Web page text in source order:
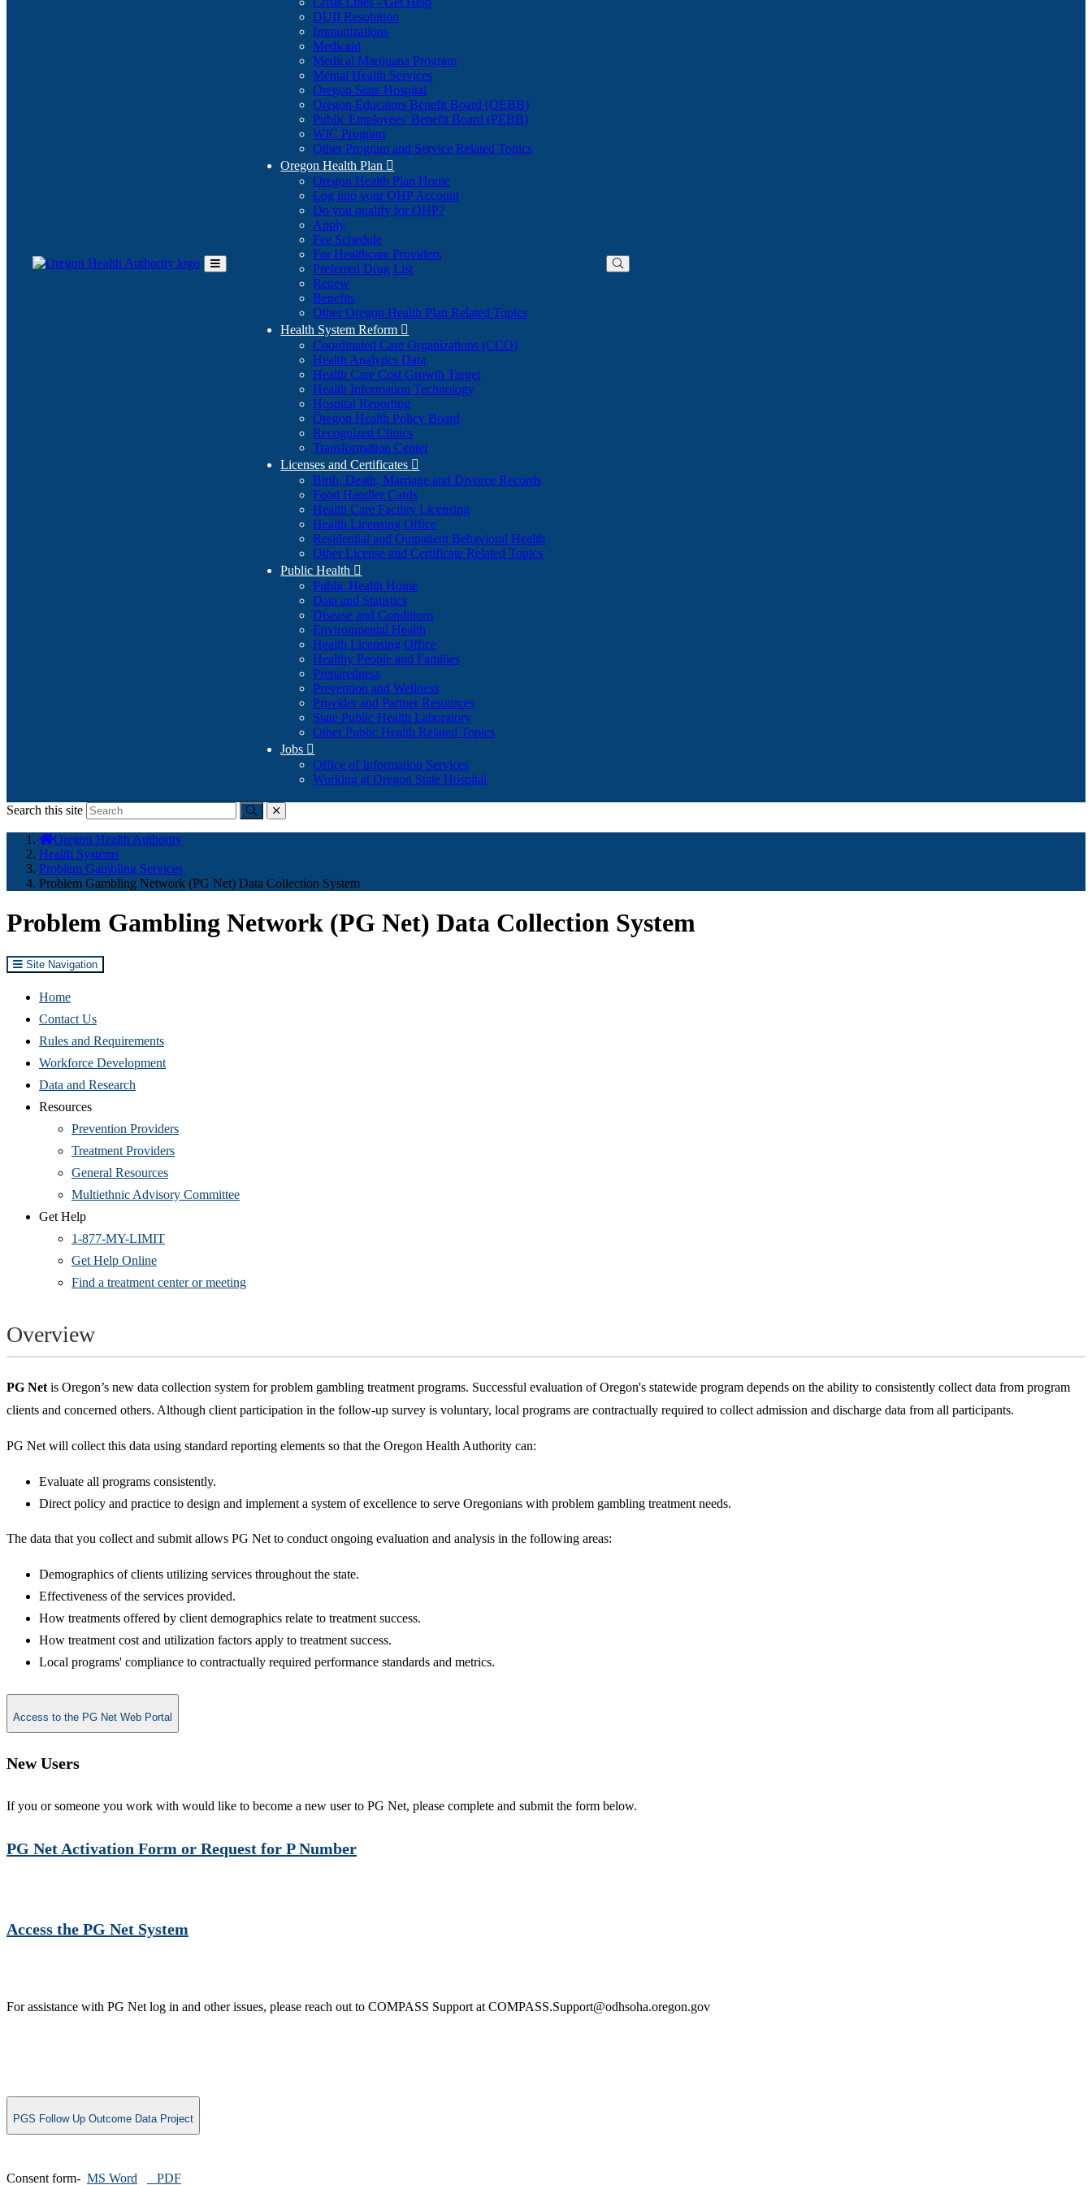
Toggle
DUII Resolution
Immunizations
Medicaid
Medical Marijuana Program
Mental Health Services
Oregon State Hospital
Oregon Educators Benefit Board (OEBB)
Public Employees' Benefit Board (PEBB)
WIC Program
Other Program and Service Related Topics
Oregon Health Plan 
Oregon Health Plan Home
Log into your OHP Account(Opens
Do you qualify for OHP?(Opens
Apply
Fee Schedule
For Healthcare Providers
Preferred Drug List
Renew
Benefits
Other Oregon Health Plan Related Topics
Health System Reform 
Coordinated Care Organizations (CCO)
Health Analytics Data
Health Care Cost Growth Target
Health Information Technology
Hospital Reporting
Oregon Health Policy Board
Recognized Clinics
Transformation Center
Licenses and Certificates 
Birth, Death, Marriage and Divorce Records
Food Handler Cards
Health Care Facility Licensing
Health Licensing Office
Residential and Outpatient Behavioral Health
Other License and Certificate Related Topics
Public Health 
Public Health Home
Data and Statistics
Disease and Conditions
Environmental Health
Health Licensing Office
Healthy People and Families
Preparedness
Prevention and Wellness
Provider and Partner Resources
State Public Health Laboratory
Other Public Health Related Topics
Jobs 
Office of Information Services
Working at Oregon State Hospital
Search this site
Submitclose
here:
Oregon Health Authority
Health Systems
Problem Gambling Services
Problem Gambling Network (PG Net) Data Collection System
Problem Gambling Network (PG Net) Data Collection System
Site Navigation
Home
Contact Us
Rules and Requirements
Workforce Development
Data and Research
Resources
Prevention Providers
Treatment Providers
General Resources
Multiethnic Advisory Committee
Get Help
1-877-MY-LIMIT
Get Help Online
Find a treatment center or meeting
Overview
PG Net is Oregon’s new data collection system for problem gambling treatment programs. Successful evaluation of Oregon's statewide program depends on the ability to consistently collect data from program
clients and concerned others. Although client participation in the follow-up survey is voluntary, local programs are contractually required to collect admission and discharge data from all participants.
PG Net will collect this data using standard reporting elements so that the Oregon Health Authority can:
Evaluate all programs consistently.
Direct policy and practice to design and implement a system of excellence to serve Oregonians with problem gambling treatment needs.
The data that you collect and submit allows PG Net to conduct ongoing evaluation and analysis in the following areas:
Demographics of clients utilizing services throughout the state.
Effectiveness of the services provided.
How treatments offered by client demographics relate to treatment success.
How treatment cost and utilization factors apply to treatment success.
Local programs' compliance to contractually required performance standards and metrics.
Access to the PG Net Web Portal
New​​​ Users
If you or someone you work with would like to become a new user to PG Net, please complete and submit the form below.
PG Net Activation Form or Request for P Number​
Access the PG Net Sy​stem
For assistance with PG Net log in and other issues, please reach out to COMPASS Support at COMPASS.Support@odhsoha.oregon.gov
PGS Follow Up Outcome Data Project
Consent form- MS Word
PDF